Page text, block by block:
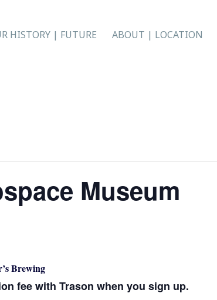
HISTORY | FUTURE ABOUT | LOCATION
Museum
Brewing
fee with Trason when you sign up.